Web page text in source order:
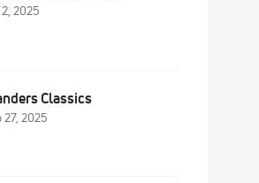
2025
Classics
27, 2025